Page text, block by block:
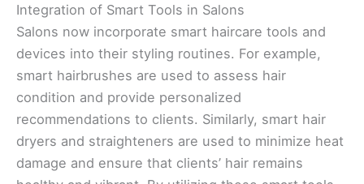
Integration of Smart Tools in Salons
Salons now incorporate smart haircare tools and
devices into their styling routines. For example,
smart hairbrushes are used to assess hair
condition and provide personalized
recommendations to clients. Similarly, smart hair
dryers and straighteners are used to minimize heat
damage and ensure that clients’ hair remains